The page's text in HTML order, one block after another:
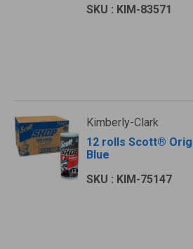
SKU : KIM-83571
Kimberly-Clark
12 rolls Scott®
Blue
SKU : KIM-75147